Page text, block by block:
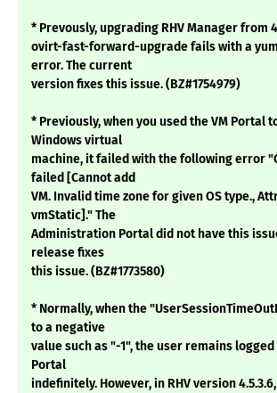
* Prevously, upgrading RHV Manager from
ovirt-fast-forward-upgrade fails with a
error. The current
version fixes this issue. (BZ#1754979)
* Previously, when you used the VM Portal
Windows virtual
machine, it failed with the following error
failed [Cannot add
VM. Invalid time zone for given OS type.,
vmStatic]." The
Administration Portal did not have this
release fixes
this issue. (BZ#1773580)
* Normally, when the
to a negative
value such as "-1", the user remains
Portal
indefinitely. However, in RHV version